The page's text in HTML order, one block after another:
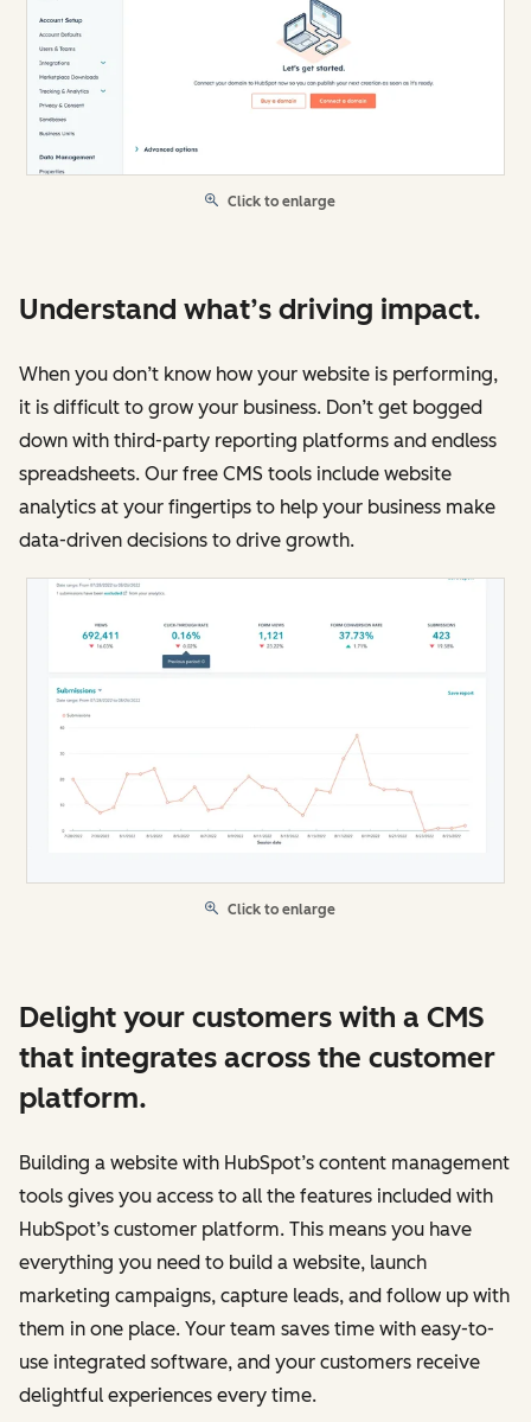
Click to enlarge
Understand what’s driving impact.
When you don’t know how your website is performing,
it is difficult to grow your business. Don’t get bogged
down with third-party reporting platforms and endless
spreadsheets. Our free CMS tools include website
analytics at your fingertips to help your business make
data-driven decisions to drive growth.
Click to enlarge
Delight your customers with a CMS
that integrates across the customer
platform.
Building a website with HubSpot’s content management
tools gives you access to all the features included with
HubSpot’s customer platform. This means you have
everything you need to build a website, launch
marketing campaigns, capture leads, and follow up with
them in one place. Your team saves time with easy-to-
use integrated software, and your customers receive
delightful experiences every time.